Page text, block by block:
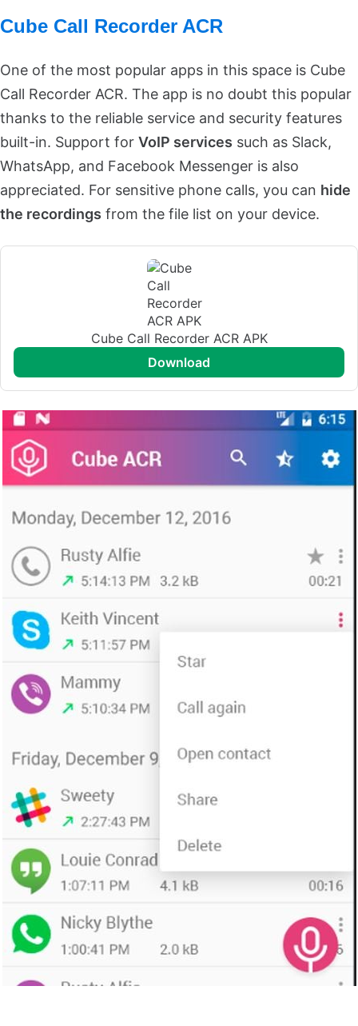
Cube Call Recorder ACR
One of the most popular apps in this space is Cube
Call Recorder ACR. The app is no doubt this popular
thanks to the reliable service and security features
built-in. Support for VoIP services such as Slack,
WhatsApp, and Facebook Messenger is also
appreciated. For sensitive phone calls, you can hide
the recordings from the file list on your device.
Cube Call Recorder ACR APK
download